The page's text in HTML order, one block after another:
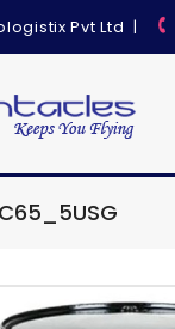
Pvt Ltd |